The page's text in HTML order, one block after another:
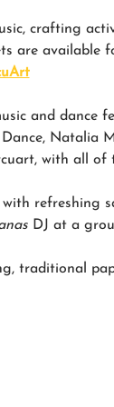
crafting
are available
and
Natalia
with all
refreshing
DJ at a
traditional